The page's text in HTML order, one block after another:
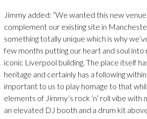
Jimmy added: “We wanted this new
complement our existing site in
something totally unique which is why
few months putting our heart and soul into
iconic Liverpool building. The place itself
heritage and certainly has a following
important to us to play homage to that
elements of Jimmy’s rock ‘n’ roll vibe with
an elevated DJ booth and a drum kit